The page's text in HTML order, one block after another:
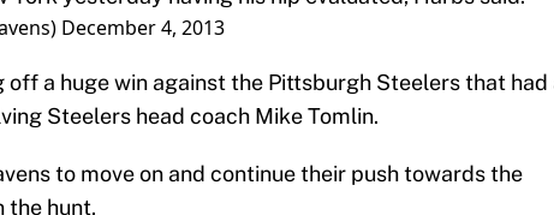
December 4, 2013
off a huge win against the Pittsburgh Steelers that had a
Steelers head coach Mike Tomlin.
to move on and continue their push towards the
the hunt.